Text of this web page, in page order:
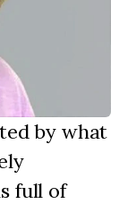
by what
full of